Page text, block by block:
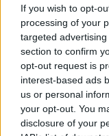
If you wish to opt-
processing of your
targeted
section to confirm
opt-out request is
interest-based ads
us or personal
your opt-out. You
disclosure of your
Philadelphia
Brooklyn Nets
Atlanta Hawks